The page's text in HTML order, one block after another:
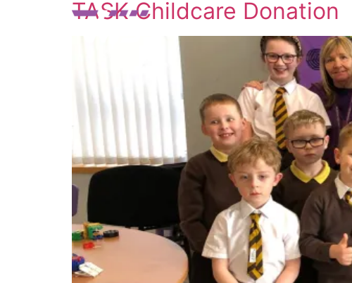
SERVICES ABOUT
TASK Childcare Donation